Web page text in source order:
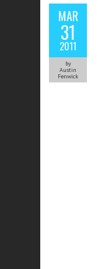
MAR
31
2011
by
Austin
Fenwick